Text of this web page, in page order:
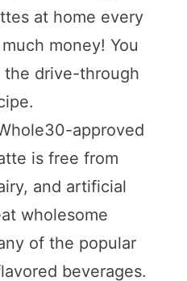
at home every
money! You
the drive-through
approved
is free from
and artificial
wholesome
of the popular
beverages.